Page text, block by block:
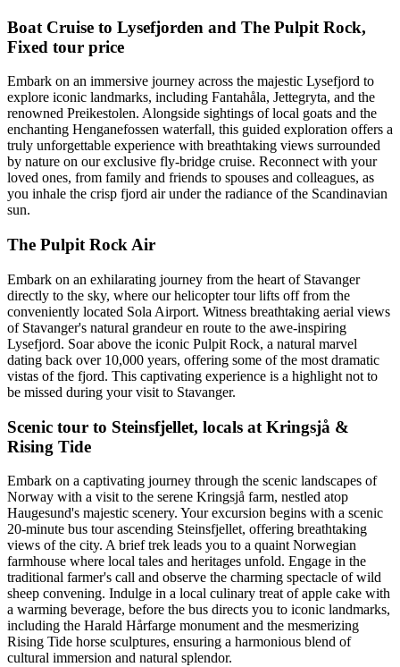
Boat Cruise to Lysefjorden and The Pulpit Rock,
Fixed tour price
Embark on an immersive journey across the majestic Lysefjord to
explore iconic landmarks, including Fantahåla, Jettegryta, and the
renowned Preikestolen. Alongside sightings of local goats and the
enchanting Henganefossen waterfall, this guided exploration offers a
truly unforgettable experience with breathtaking views surrounded
by nature on our exclusive fly-bridge cruise. Reconnect with your
loved ones, from family and friends to spouses and colleagues, as
you inhale the crisp fjord air under the radiance of the Scandinavian
sun.
The Pulpit Rock Air
Embark on an exhilarating journey from the heart of Stavanger
directly to the sky, where our helicopter tour lifts off from the
conveniently located Sola Airport. Witness breathtaking aerial views
of Stavanger's natural grandeur en route to the awe-inspiring
Lysefjord. Soar above the iconic Pulpit Rock, a natural marvel
dating back over 10,000 years, offering some of the most dramatic
vistas of the fjord. This captivating experience is a highlight not to
be missed during your visit to Stavanger.
Scenic tour to Steinsfjellet, locals at Kringsjå &
Rising Tide
Embark on a captivating journey through the scenic landscapes of
Norway with a visit to the serene Kringsjå farm, nestled atop
Haugesund's majestic scenery. Your excursion begins with a scenic
20-minute bus tour ascending Steinsfjellet, offering breathtaking
views of the city. A brief trek leads you to a quaint Norwegian
farmhouse where local tales and heritages unfold. Engage in the
traditional farmer's call and observe the charming spectacle of wild
sheep convening. Indulge in a local culinary treat of apple cake with
a warming beverage, before the bus directs you to iconic landmarks,
including the Harald Hårfarge monument and the mesmerizing
Rising Tide horse sculptures, ensuring a harmonious blend of
cultural immersion and natural splendor.